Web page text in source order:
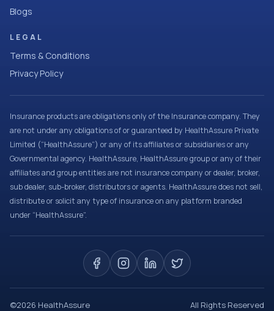
Blogs
LEGAL
Terms & Conditions
Privacy Policy
Insurance products are obligations only of the Insurance company. They
are not under any obligations of or guaranteed by HealthAssure Private
Limited (“HealthAssure”) or any of its affiliates or subsidiaries or any
Governmental agency. HealthAssure, HealthAssure group or any of their
affiliates and group entities are not insurance company or dealer, broker,
sub dealer, sub-broker, distributors or agents. HealthAssure does not sell,
distribute or solicit any type of insurance on any platform branded
under “HealthAssure”.
©2026 HealthAssure
All Rights Reserved